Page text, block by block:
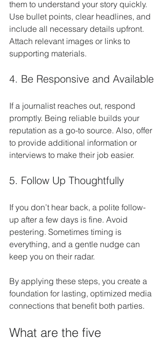
them to understand your story quickly.
Use bullet points, clear headlines, and
include all necessary details upfront.
Attach relevant images or links to
supporting materials.
4. Be Responsive and Available
If a journalist reaches out, respond
promptly. Being reliable builds your
reputation as a go-to source. Also, offer
to provide additional information or
interviews to make their job easier.
5. Follow Up Thoughtfully
If you don’t hear back, a polite follow-
up after a few days is fine. Avoid
pestering. Sometimes timing is
everything, and a gentle nudge can
keep you on their radar.
By applying these steps, you create a
foundation for lasting, optimized media
connections that benefit both parties.
What are the five